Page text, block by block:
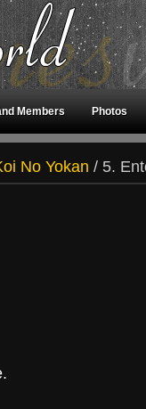
Members Photos
No Yokan / 5.